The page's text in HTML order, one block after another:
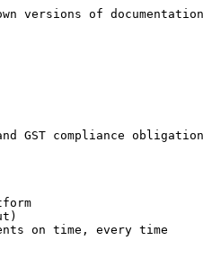
of
GST compliance
on time, every time